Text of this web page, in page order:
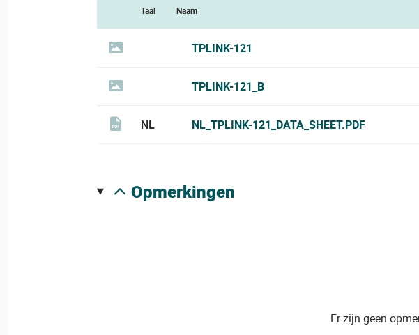
Taal Naam
TPLINK-121
TPLINK-121_B
NL NL_TPLINK-121_DATA_SHEET.PDF
opmerkingen
Er zijn geen